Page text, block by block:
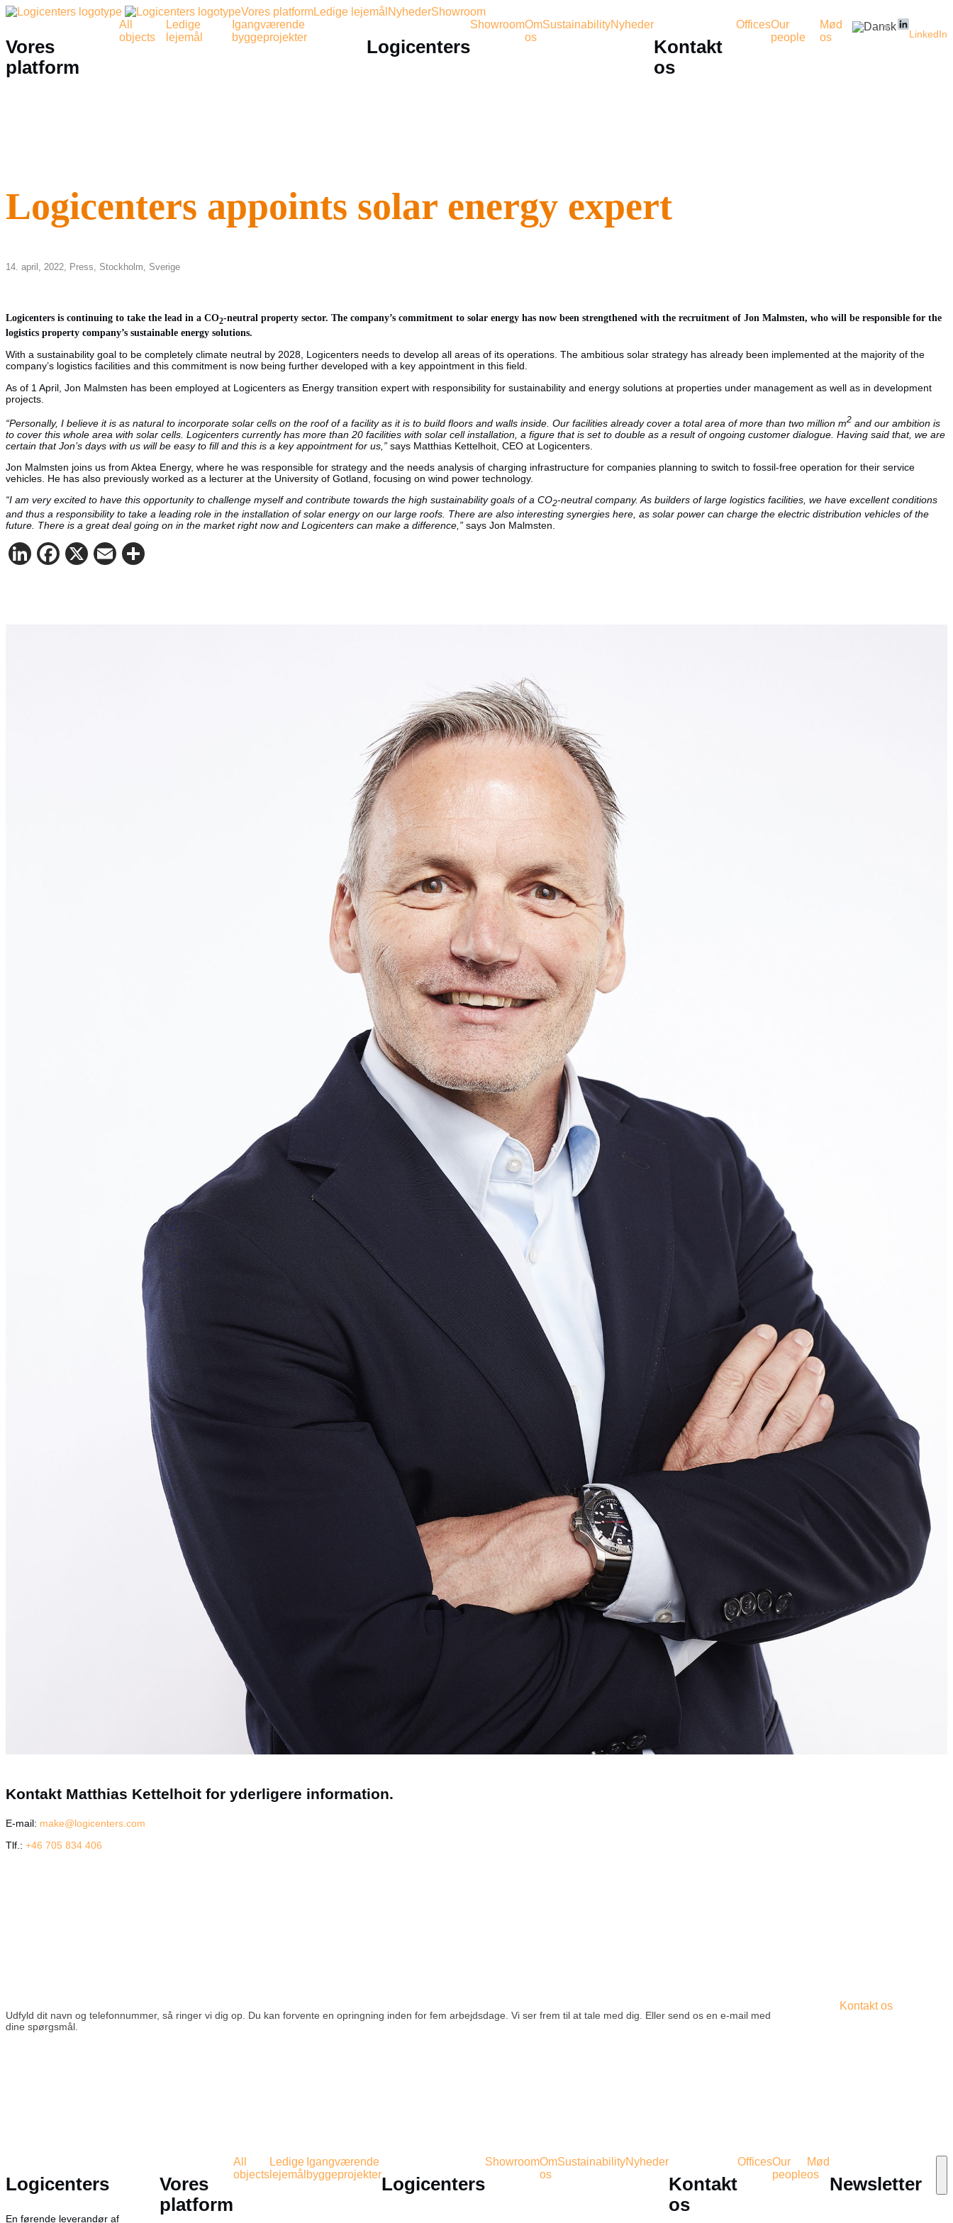
Vores platformLedige lejemål NyhederShowroom
Vores
platform
All
objects
Ledige
lejemål
Igangværende
byggeprojekter
Logicenters
ShowroomOm
os
SustainabilityNyheder
Kontakt
os
OfficesOur
people
Mød
os
LinkedIn
Logicenters appoints solar energy expert
14. april, 2022, Press, Stockholm, Sverige
Logicenters is continuing to take the lead in a CO2-neutral property sector. The company’s commitment to solar energy has now been strengthened with the recruitment of Jon Malmsten, who will be responsible for the
logistics property company’s sustainable energy solutions.
With a sustainability goal to be completely climate neutral by 2028, Logicenters needs to develop all areas of its operations. The ambitious solar strategy has already been implemented at the majority of the
company’s logistics facilities and this commitment is now being further developed with a key appointment in this field.
As of 1 April, Jon Malmsten has been employed at Logicenters as Energy transition expert with responsibility for sustainability and energy solutions at properties under management as well as in development
projects.
“Personally, I believe it is as natural to incorporate solar cells on the roof of a facility as it is to build floors and walls inside. Our facilities already cover a total area of more than two million m2 and our ambition is
to cover this whole area with solar cells. Logicenters currently has more than 20 facilities with solar cell installation, a figure that is set to double as a result of ongoing customer dialogue. Having said that, we are
certain that Jon’s days with us will be easy to fill and this is a key appointment for us,” says Matthias Kettelhoit, CEO at Logicenters.
Jon Malmsten joins us from Aktea Energy, where he was responsible for strategy and the needs analysis of charging infrastructure for companies planning to switch to fossil-free operation for their service
vehicles. He has also previously worked as a lecturer at the University of Gotland, focusing on wind power technology.
“I am very excited to have this opportunity to challenge myself and contribute towards the high sustainability goals of a CO2-neutral company. As builders of large logistics facilities, we have excellent conditions
and thus a responsibility to take a leading role in the installation of solar energy on our large roofs. There are also interesting synergies here, as solar power can charge the electric distribution vehicles of the
future. There is a great deal going on in the market right now and Logicenters can make a difference,” says Jon Malmsten.
LinkedIn
Facebook
X Email
Kontakt Matthias Kettelhoit for yderligere information.
E-mail: make@logicenters.com
Tlf.: +46 705 834 406
Udfyld dit navn og telefonnummer, så ringer vi dig op. Du kan forvente en opringning inden for fem arbejdsdage. Vi ser frem til at tale med dig. Eller send os en e-mail med
dine spørgsmål.
Kontakt os
Logicenters
En førende leverandør af
Vores
platform
All
objects
Ledige
lejemål
Igangværende
byggeprojekterLogicenters
ShowroomOm
os
SustainabilityNyheder
Kontakt
os
OfficesOur
people
Mød
os
Newsletter